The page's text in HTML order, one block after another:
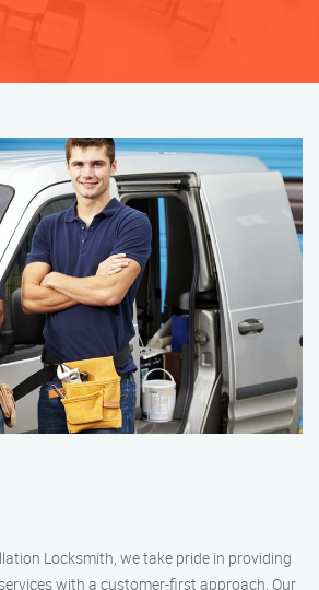
Locksmith, we take pride in providing
with a customer-first approach. Our